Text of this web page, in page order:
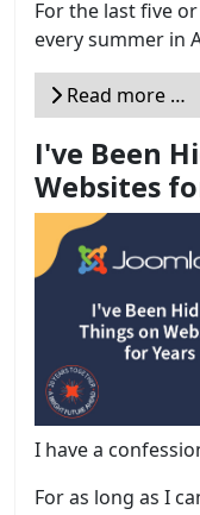
For the last five
every summer in
Read more …
I've Been
Websites
I have a
For as long as I